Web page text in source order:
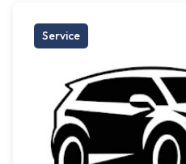
Service